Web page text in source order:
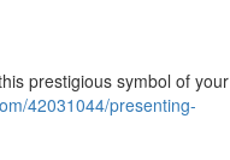
prestigious symbol of your
42031044/presenting-